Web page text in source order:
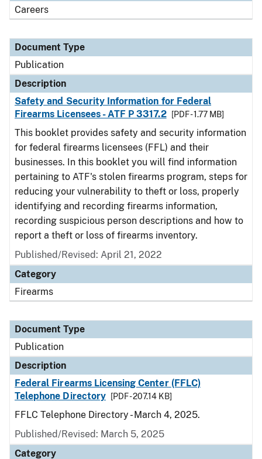
Careers
Document Type
Publication
Description
Safety and Security Information for Federal
Firearms Licensees - ATF P 3317.2
[PDF - 1.77 MB]
This booklet provides safety and security information
for federal firearms licensees (FFL) and their
businesses. In this booklet you will find information
pertaining to ATF's stolen firearms program, steps for
reducing your vulnerability to theft or loss, properly
identifying and recording firearms information,
recording suspicious person descriptions and how to
report a theft or loss of firearms inventory.
Published/Revised: April 21, 2022
Category
Firearms
Document Type
Publication
Description
Federal Firearms Licensing Center (FFLC)
Telephone Directory
[PDF - 207.14 KB]
FFLC Telephone Directory - March 4, 2025.
Published/Revised: March 5, 2025
Category